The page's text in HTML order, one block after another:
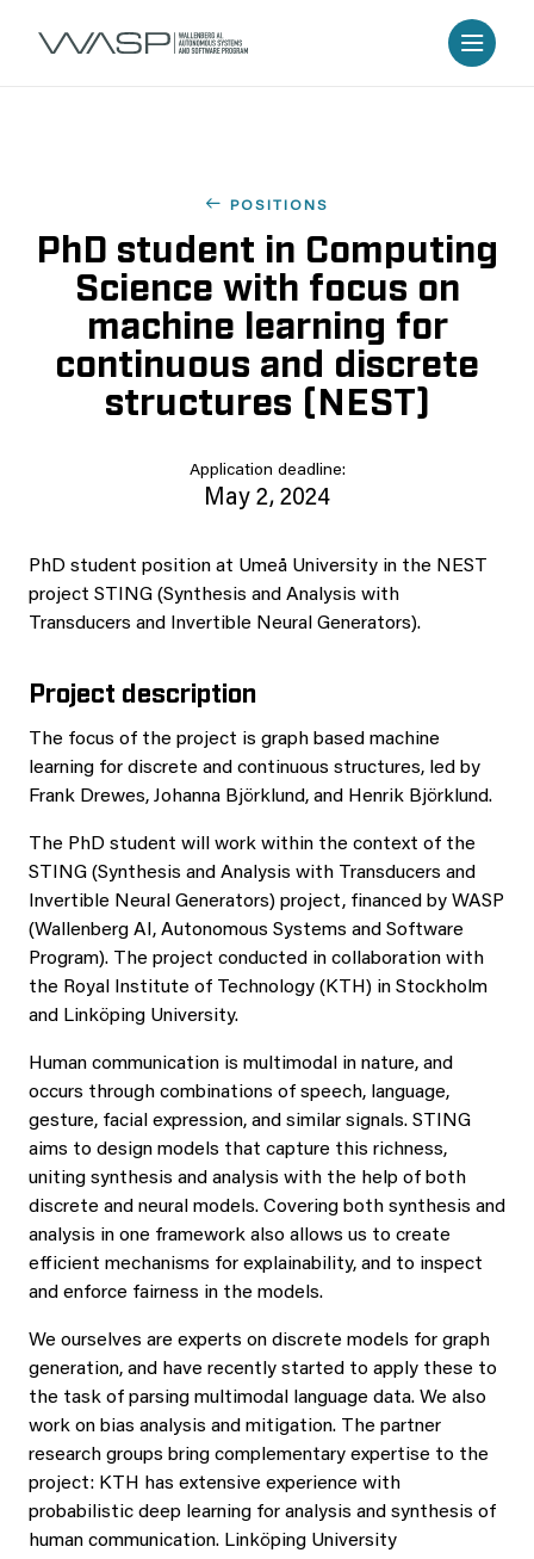
POSITIONS
PhD student in Computing
Science with focus on
machine learning for
continuous and discrete
structures (NEST)
Application deadline:
May 2, 2024
PhD student position at Umeå University in the NEST
project STING (Synthesis and Analysis with
Transducers and Invertible Neural Generators).
Project description
The focus of the project is graph based machine
learning for discrete and continuous structures, led by
Frank Drewes, Johanna Björklund, and Henrik Björklund.
The PhD student will work within the context of the
STING (Synthesis and Analysis with Transducers and
Invertible Neural Generators) project, financed by WASP
(Wallenberg AI, Autonomous Systems and Software
Program). The project conducted in collaboration with
the Royal Institute of Technology (KTH) in Stockholm
and Linköping University.
Human communication is multimodal in nature, and
occurs through combinations of speech, language,
gesture, facial expression, and similar signals. STING
aims to design models that capture this richness,
uniting synthesis and analysis with the help of both
discrete and neural models. Covering both synthesis and
analysis in one framework also allows us to create
efficient mechanisms for explainability, and to inspect
and enforce fairness in the models.
We ourselves are experts on discrete models for graph
generation, and have recently started to apply these to
the task of parsing multimodal language data. We also
work on bias analysis and mitigation. The partner
research groups bring complementary expertise to the
project: KTH has extensive experience with
probabilistic deep learning for analysis and synthesis of
human communication. Linköping University